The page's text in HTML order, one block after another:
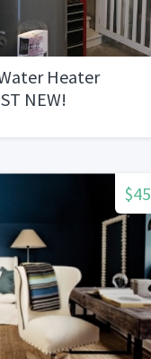
Heater
NEW!
$45